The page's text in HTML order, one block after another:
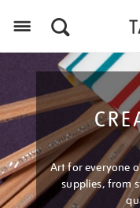
Art for everyone
supplies, from